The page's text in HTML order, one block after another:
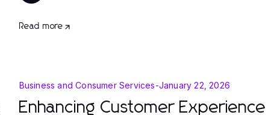
Read more
Business and Consumer Services-January 22, 2026
Enhancing Customer Experience